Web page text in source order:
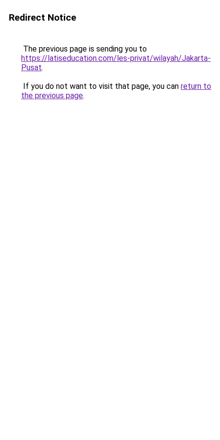
Redirect Notice
The previous page is sending you to
https://latiseducation.com/les-privat/wilayah/Jakarta-
Pusat.
If you do not want to visit that page, you can return to
the previous page.